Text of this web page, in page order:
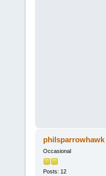
philsparrowhawk
Occasional
Posts: 12